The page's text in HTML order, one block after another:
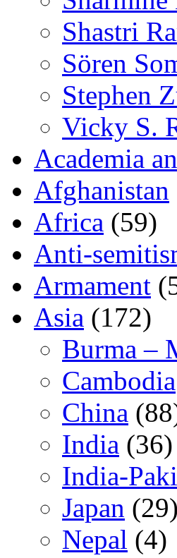
Shastri
Sören
Stephen
Vicky S.
Academia
Afghanistan
Africa (59)
Anti-
Armament
Asia (172)
Burma –
Cambodia
China
India (36)
India-
Japan (29)
Nepal (4)